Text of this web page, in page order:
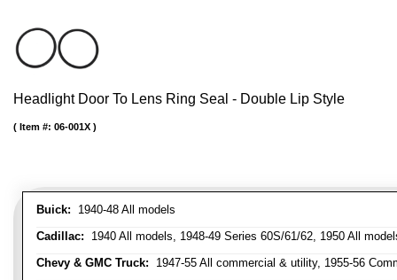
Headlight Door To Lens Ring Seal - Double Lip Style
Buick: 1940-48 All models
Cadillac: 1940 All models, 1948-49 Series 60S/61/62, 1950 All
Chevy & GMC Truck: 1947-55 All commercial & utility, 1955-56
Item #: 06-001X